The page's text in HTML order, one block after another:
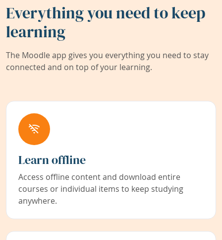
Everything you need to keep
learning
The Moodle app gives you everything you need to stay
connected and on top of your learning.
Learn offline
Access offline content and download entire
courses or individual items to keep studying
anywhere.